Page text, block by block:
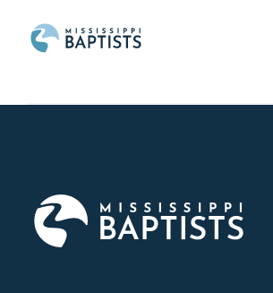
MBCB
Brand